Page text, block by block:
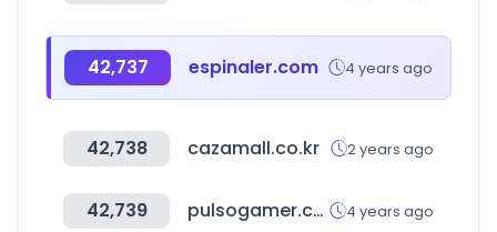
42,737 espinaler.com 4 years ago
42,738 cazamall.co.kr 2 years ago
42,739 pulsogamer.com.py 4 years ago